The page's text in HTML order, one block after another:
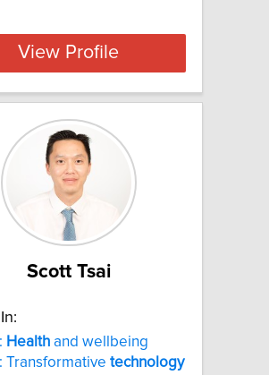
View Profile
Scott Tsai
Health and wellbeing
Transformative technology